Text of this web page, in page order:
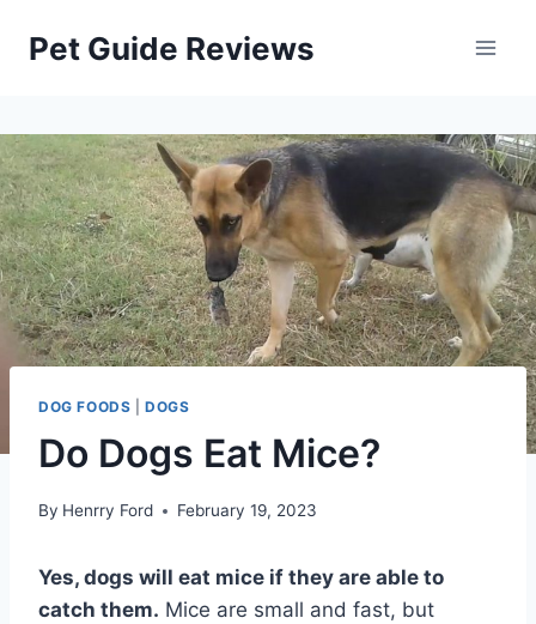
Pet Guide Reviews
DOG FOODS |DOGS
Do Dogs Eat Mice?
By Henrry Ford February 19, 2023
Yes, dogs will eat mice if they are able to
catch them. Mice are small and fast, but